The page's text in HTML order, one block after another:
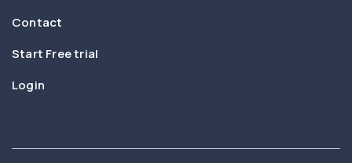
Contact
Start Free trial
Login